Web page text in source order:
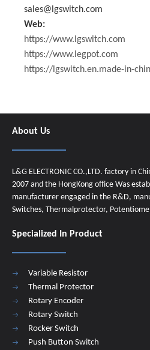
sales@lgswitch.com
Web:
https://www.lgswitch.com
https://www.legpot.com
https://lgswitch.en.made-in-
About Us
L&G ELECTRONIC CO.,LTD. factory in
2007 and the HongKong office Was
manufacturer engaged in the R&D,
Switches, Thermalprotector,
Specialized In Product
Variable Resistor
Thermal Protector
Rotary Encoder
Rotary Switch
Rocker Switch
Push Button Switch